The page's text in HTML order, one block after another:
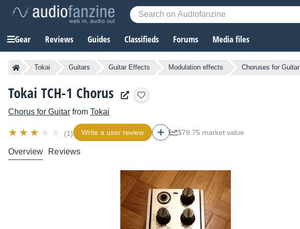
Gear Reviews Guides Classifieds Forums Media files
Tokai Guitars Guitar Effects Modulation effects Choruses for Guitar
Tokai TCH-1 Chorus
Chorus for Guitar from Tokai
(1) Write a user review $79.75 market value
Overview Reviews